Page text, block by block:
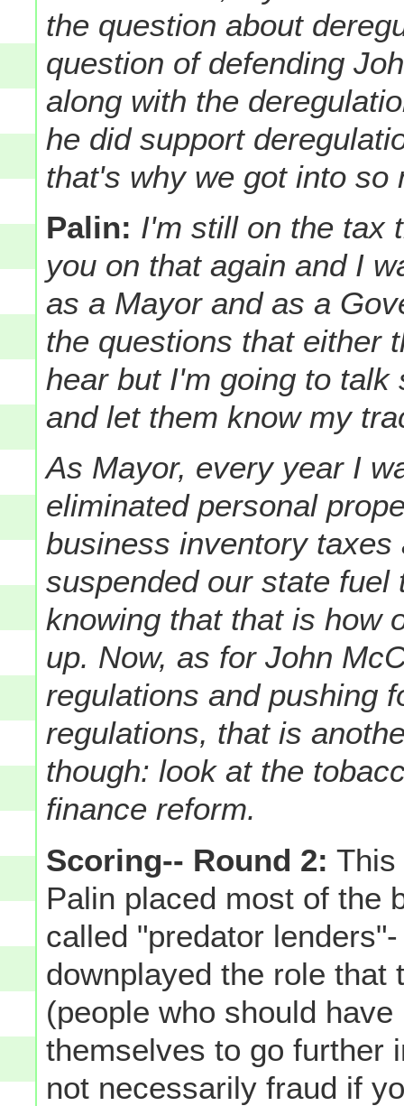
the question about
question of defending
along with the
he did support
that's why we got into so
Palin: I'm still on the tax
you on that again and I
as a Mayor and as a
the questions that either
hear but I'm going to talk
and let them know my
As Mayor, every year I
eliminated personal
business inventory
suspended our state
knowing that that is how
up. Now, as for John
regulations and pushing
regulations, that is
though: look at the
finance reform.
Scoring-- Round 2: This
Palin placed most of the
called "predator
downplayed the role that
(people who should
themselves to go further
not necessarily fraud if